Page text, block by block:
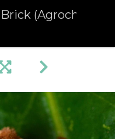
Brick (Agrochola circellaris) (1421)